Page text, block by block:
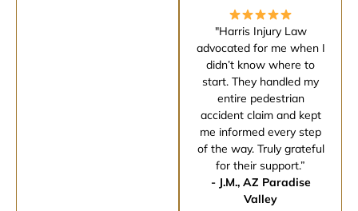
"Harris Injury Law
advocated for me when I
didn’t know where to
start. They handled my
entire pedestrian
accident claim and kept
me informed every step
of the way. Truly grateful
for their support.”
- J.M., AZ Paradise
Valley